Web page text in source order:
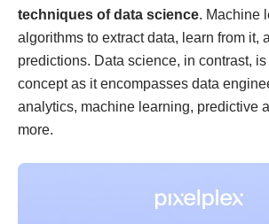
techniques of data science. Machine
algorithms to extract data, learn from it,
predictions. Data science, in contrast,
concept as it encompasses data
analytics, machine learning, predictive
more.